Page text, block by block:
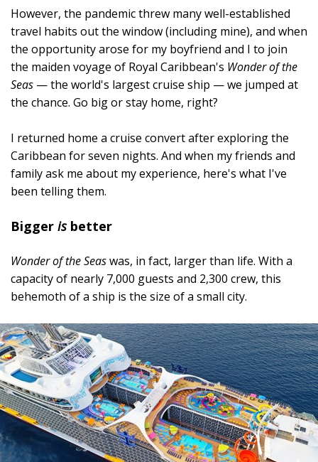
However, the pandemic threw many well-established
travel habits out the window (including mine), and when
the opportunity arose for my boyfriend and I to join
the maiden voyage of Royal Caribbean's Wonder of the
Seas — the world's largest cruise ship — we jumped at
the chance. Go big or stay home, right?
I returned home a cruise convert after exploring the
Caribbean for seven nights. And when my friends and
family ask me about my experience, here's what I've
been telling them.
Bigger is better
Wonder of the Seaswas, in fact, larger than life. With a
capacity of nearly 7,000 guests and 2,300 crew, this
behemoth of a ship is the size of a small city.